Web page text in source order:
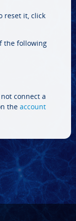
reset it, click
the following
connect a
the account